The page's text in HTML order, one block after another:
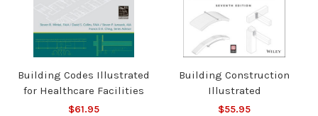
Building Codes Illustrated
for Healthcare Facilities
$61.95
Building Construction
Illustrated
$55.95